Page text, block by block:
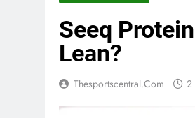
Seeq
Lean?
Thesportscentral.com 2